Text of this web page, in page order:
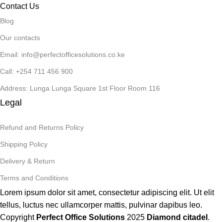
Contact Us
Blog
Our contacts
Email: info@perfectofficesolutions.co.ke
Call: +254 711 456 900
Address: Lunga Lunga Square 1st Floor Room 116
Legal
Refund and Returns Policy
Shipping Policy
Delivery & Return
Terms and Conditions
Lorem ipsum dolor sit amet, consectetur adipiscing elit. Ut elit
tellus, luctus nec ullamcorper mattis, pulvinar dapibus leo.
Copyright Perfect Office Solutions 2025 Diamond citadel .